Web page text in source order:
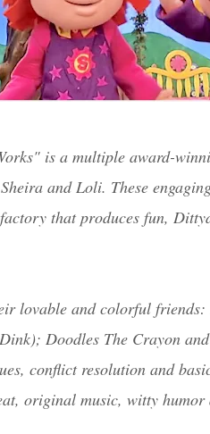
is a multiple award-
and Loli. These
that produces fun,
lovable and colorful
Doodles The Crayon
conflict resolution and
original music, witty